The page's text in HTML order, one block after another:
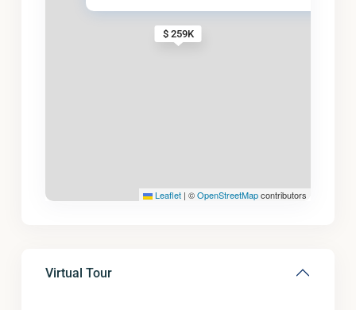
$ 259K
Leaflet | ©OpenStreetMapcontributors
Virtual Tour